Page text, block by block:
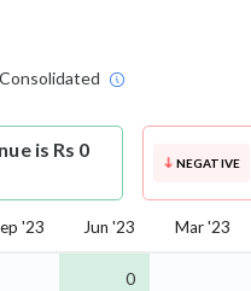
is Rs 0
NEGATIVE
'23 Jun '23 Mar '23
0